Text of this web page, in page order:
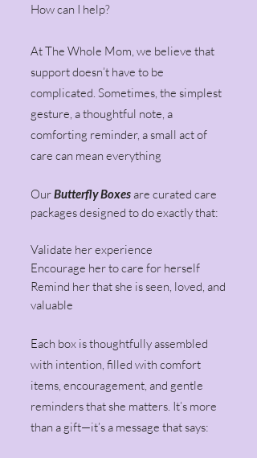
How can I help?
At The Whole Mom, we believe that
support doesn’t have to be
complicated. Sometimes, the simplest
gesture, a thoughtful note, a
comforting reminder, a small act of
care can mean everything
OurButterfly Boxesare curated care
packages designed to do exactly that:
Validate her experience
Encourage her to care for herself
Remind her that she is seen, loved, and
valuable
Each box is thoughtfully assembled
with intention, filled with comfort
items, encouragement, and gentle
reminders that she matters. It’s more
than a gift—it’s a message that says: